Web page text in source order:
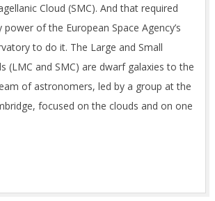
Cloud (SMC). And that required
of the European Space Agency’s
to do it. The Large and Small
(LMC and SMC) are dwarf galaxies to the
of astronomers, led by a group at the
focused on the clouds and on one